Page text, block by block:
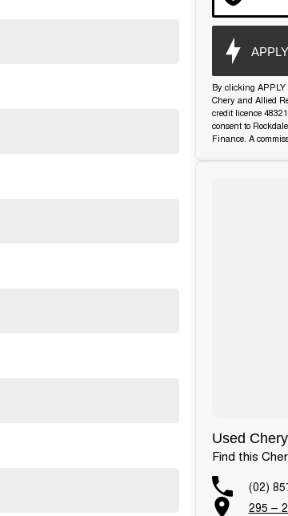
By clicking APPLY
Chery and Allied
credit licence
consent to
Finance. A
Used
Find this
(02)
295 –